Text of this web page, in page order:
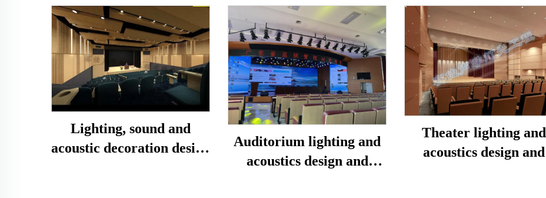
Lighting, sound and
acoustic decoration design
Auditorium lighting and
acoustics design and
Theater lighting and
acoustics design and